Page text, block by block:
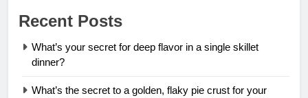
Recent Posts
What’s your secret for deep flavor in a single skillet
dinner?
What’s the secret to a golden, flaky pie crust for your